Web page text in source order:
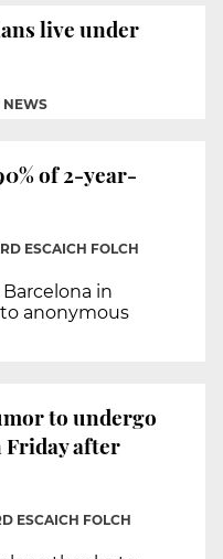
live under
NEWS
of 2-year-
ESCAICH FOLCH
in
anonymous
to undergo
Friday after
ESCAICH FOLCH